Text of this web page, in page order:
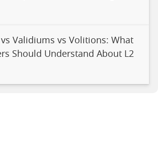
vs Validiums vs Volitions: What
Should Understand About L2